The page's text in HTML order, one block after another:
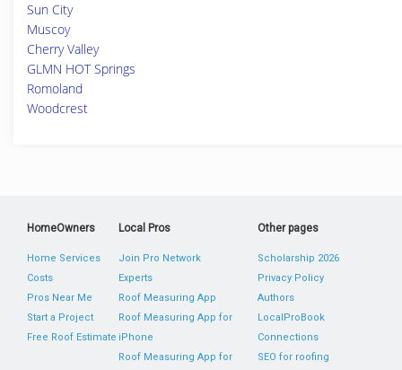
Sun City
Muscoy
Cherry Valley
GLMN HOT Springs
Romoland
Woodcrest
HomeOwners
Home Services
Costs
Pros Near Me
Start a Project
Free Roof Estimate
Local Pros
Join Pro Network
Experts
Roof Measuring App
Roof Measuring App for
iPhone
Roof Measuring App for
Other pages
Scholarship 2026
Privacy Policy
Authors
LocalProBook
Connections
SEO for roofing